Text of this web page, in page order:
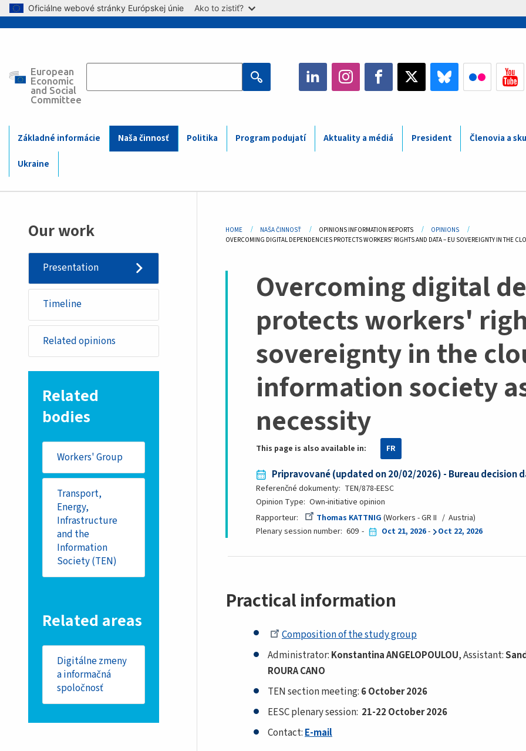
Skip to main content
Oficiálne webové stránky Európskej únie Ako to zistiť?
European
Economic
and Social
Committee Main
(Mobile)
Základné informácie Naša činnosť Politika Program podujatí Aktuality a médiá President Členovia a
Ukraine
Our work
Presentation
Timeline
Related opinions
Related
bodies
Workers' Group
Transport,
Energy,
Infrastructure
and the
Information
Society (TEN)
Related areas
Digitálne zmeny
a informačná
spoločnosť
Breadcrumb
HOME NAŠA ČINNOSŤ OPINIONS INFORMATION REPORTS
OPINIONS
CURRENT:
OVERCOMING DIGITAL DEPENDENCIES PROTECTS WORKERS' RIGHTS AND DATA – EU SOVEREIGNTY IN THE
Overcoming digital
protects workers'
sovereignty in the
information society
necessity
This page is also available in: FR
Pripravované (updated on 20/02/2026) - Bureau decision
Referenčné dokumenty TEN/878-EESC
Opinion Type Own-initiative opinion
Rapporteur
Thomas KATTNIG Workers - GR II
Austria
Plenary session number 609 Oct 21, 2026- Oct 22, 2026
Practical information
Composition of the study group
Administrator: Konstantina ANGELOPOULOU, Assistant:
ROURA CANO
TEN section meeting: 6 October 2026
EESC plenary session: 21-22 October 2026
Contact:E-mail